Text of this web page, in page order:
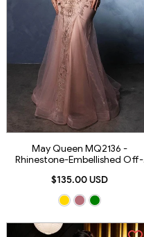
May Queen MQ2136 -
Rhinestone-Embellished Off-
$135.00 USD